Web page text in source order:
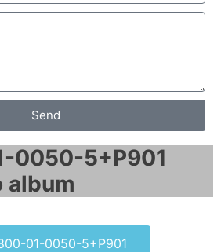
Send
0050-5+P901
album​
01-0050-5+P901